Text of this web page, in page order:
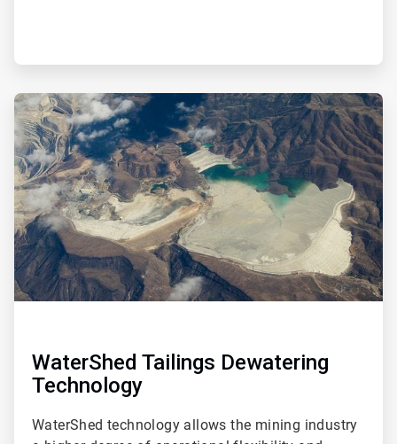
ArticleTile
2
of
4
WaterShed Tailings Dewatering
Technology
WaterShed technology allows the mining industry